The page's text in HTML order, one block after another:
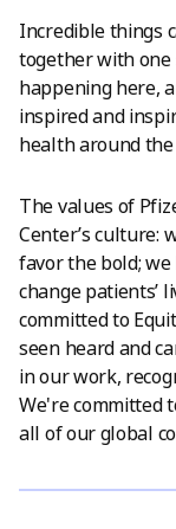
Incredible things
together with one
happening here,
inspired and
health around
The values of
Center’s culture:
favor the bold; we
change patients’
committed to
seen heard and
in our work,
We're committed
all of our global